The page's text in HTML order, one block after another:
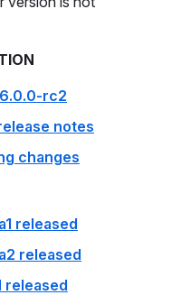
rc2
notes
changes
released
released
released